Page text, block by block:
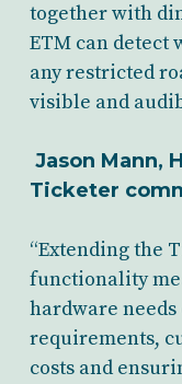
together with
ETM can detect
any restricted
visible and
Jason Mann,
Ticketer
“Extending the
functionality
hardware
requirements,
costs and